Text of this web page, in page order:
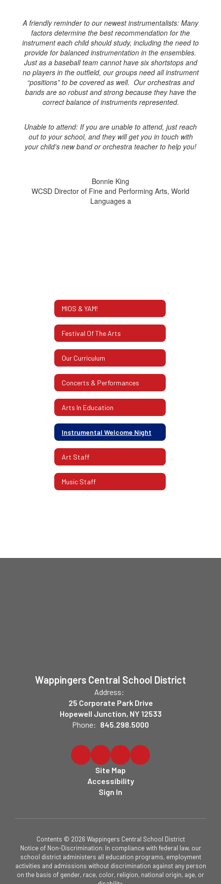
A friendly reminder to our newest instrumentalists: Many
factors determine the best recommendation for the
instrument each child should study, including the need to
provide for balanced instrumentation in the ensembles.
Just as a baseball team cannot have six shortstops and
no players in the outfield, our groups need all instrument
“positions” to be covered as well. Our orchestras and
bands are so robust and strong because they have the
correct balance of instruments represented.
Unable to attend: If you are unable to attend, just reach
out to your school, and they will get you in touch with
your child's new band or orchestra teacher to help you!
Bonnie King
WCSD Director of Fine and Performing Arts, World
Languages a
MIOS & YAM!
Festival Of The Arts
Our Curriculum
Concerts & Performances
Arts In Education
Instrumental Welcome Night
Art Staff
Music Staff
Wappingers Central School District
Address:
25 Corporate Park Drive
Hopewell Junction, NY 12533
Phone: 845.298.5000
Site Map
Accessibility
Sign In
Contents © 2026 Wappingers Central School District
Notice of Non-Discrimination: In compliance with federal law, our
school district administers all education programs, employment
activities and admissions without discrimination against any person
on the basis of gender, race, color, religion, national origin, age, or